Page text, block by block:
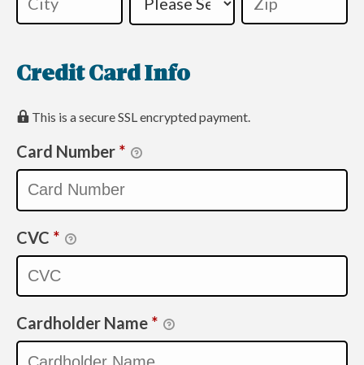
Credit Card Info
This is a secure SSL encrypted payment.
Card Number *
CVC *
Cardholder Name *